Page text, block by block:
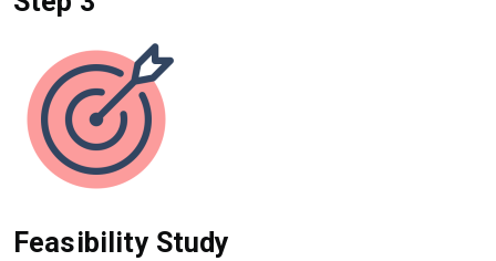
Feasibility Study